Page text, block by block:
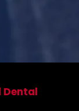
Dental